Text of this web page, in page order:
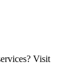
Visit